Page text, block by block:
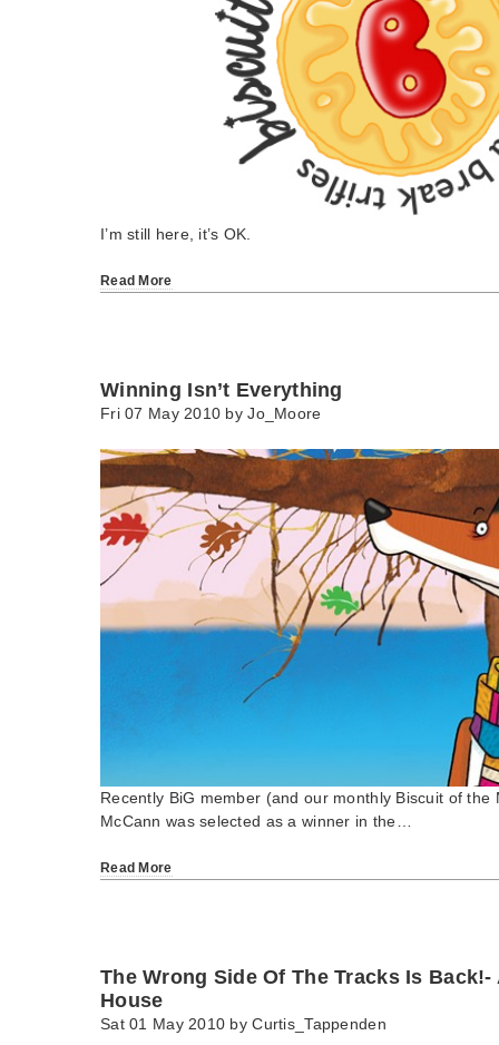
I’m still here, it’s OK.
Read More
Winning Isn’t Everything
Fri 07 May 2010 byJo_Moore
Recently BiG member (and our monthly Biscuit of the
McCann was selected as a winner in the…
Read More
The Wrong Side Of The Tracks Is Back!-
House
Sat 01 May 2010 byCurtis_Tappenden